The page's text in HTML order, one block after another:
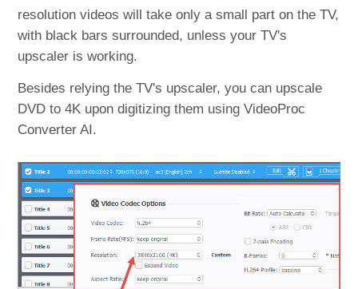
resolution videos will take only a small part on the TV,
with black bars surrounded, unless your TV's
upscaler is working.
Besides relying the TV's upscaler, you can upscale
DVD to 4K upon digitizing them using VideoProc
Converter AI.